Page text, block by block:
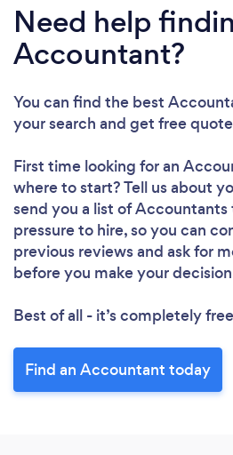
Please
Need help
Accountant?
You can find the best
your search and get free
First time looking for an
where to start? Tell us about
send you a list of Accountants
pressure to hire, so you can
previous reviews and ask for
before you make your
Best of all - it’s completely
Find an Accountant today